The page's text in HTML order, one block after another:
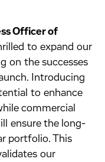
Officer of
to expand our
on the successes
Introducing
to enhance
commercial
ensure the long-
portfolio. This
our